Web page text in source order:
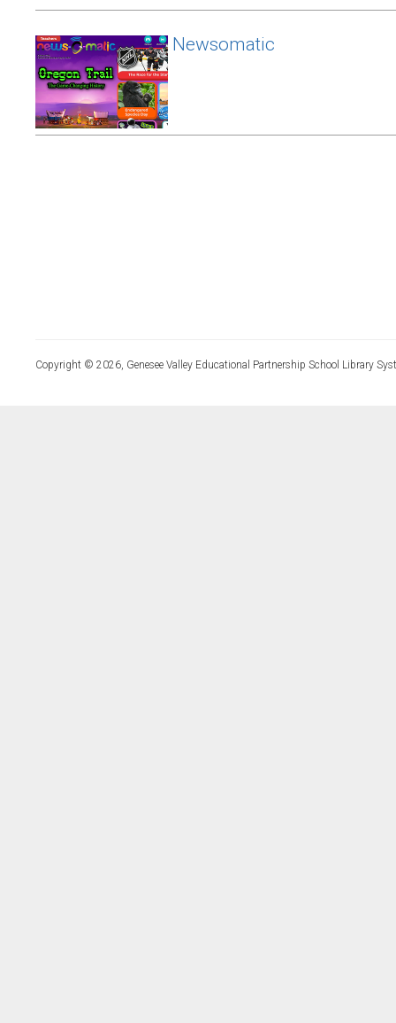
Newsomatic
Copyright © 2026, Genesee Valley Educational Partnership School Library